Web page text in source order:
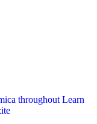
throughout Learn